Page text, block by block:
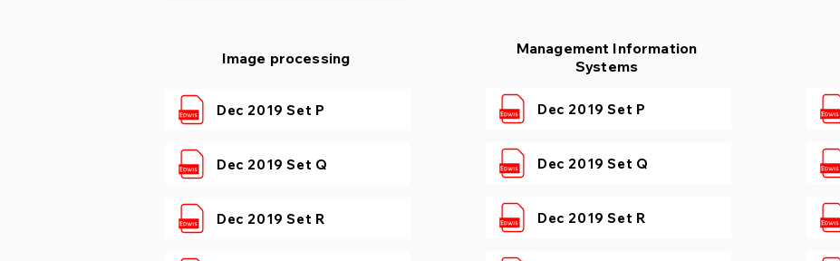
Image processing
Dec 2019 Set P
Dec 2019 Set Q
Dec 2019 Set R
Management Information
Systems
Dec 2019 Set P
Dec 2019 Set Q
Dec 2019 Set R